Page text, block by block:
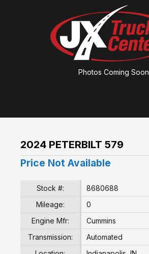
Photos Coming Soon
2024 PETERBILT 579
Price Not Available
Stock #:
8680688
Mileage:
0
Engine Mfr:
Cummins
Transmission:
Automated